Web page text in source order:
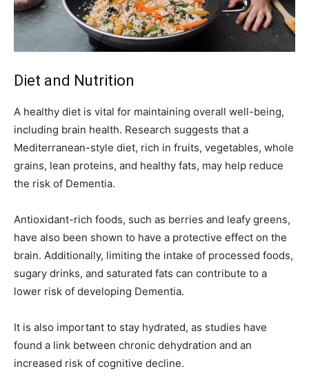
Diet and Nutrition
A healthy diet is vital for maintaining overall well-being,
including brain health. Research suggests that a
Mediterranean-style diet, rich in fruits, vegetables, whole
grains, lean proteins, and healthy fats, may help reduce
the risk of Dementia.
Antioxidant-rich foods, such as berries and leafy greens,
have also been shown to have a protective effect on the
brain. Additionally, limiting the intake of processed foods,
sugary drinks, and saturated fats can contribute to a
lower risk of developing Dementia.
It is also important to stay hydrated, as studies have
found a link between chronic dehydration and an
increased risk of cognitive decline.